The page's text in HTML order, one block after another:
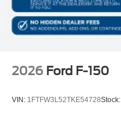
2026 Ford F-150
VIN: 1FTFW3L52TKE54728Stock: